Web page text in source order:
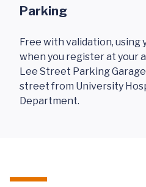
Parking
Free with validation,
when you register at your
Lee Street Parking
street from University
Department.